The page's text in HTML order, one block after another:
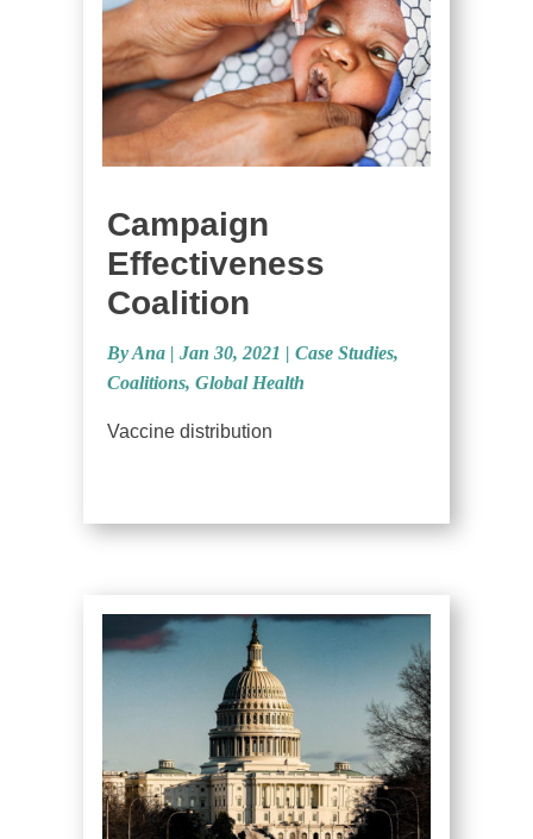
Campaign
Effectiveness
Coalition
By Ana |Jan 30, 2021 |Case Studies,
Coalitions, Global Health
Vaccine distribution